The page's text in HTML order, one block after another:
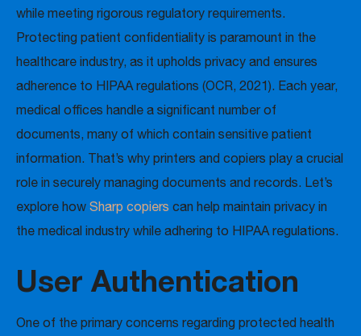
while meeting rigorous regulatory requirements.
Protecting patient confidentiality is paramount in the
healthcare industry, as it upholds privacy and ensures
adherence to HIPAA regulations (OCR, 2021). Each year,
medical offices handle a significant number of
documents, many of which contain sensitive patient
information. That’s why printers and copiers play a crucial
role in securely managing documents and records. Let’s
explore how Sharp copiers can help maintain privacy in
the medical industry while adhering to HIPAA regulations.
User Authentication
One of the primary concerns regarding protected health